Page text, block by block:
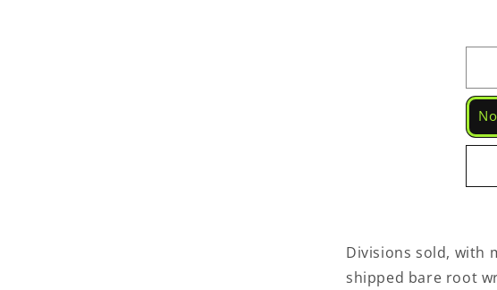
Divisions sold, with
shipped bare root